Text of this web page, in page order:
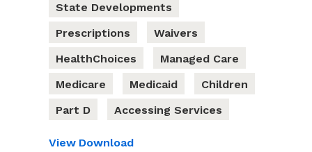
State Developments
Prescriptions
Waivers
HealthChoices
Managed Care
Medicare
Medicaid
Children
Part D
Accessing Services
View Download